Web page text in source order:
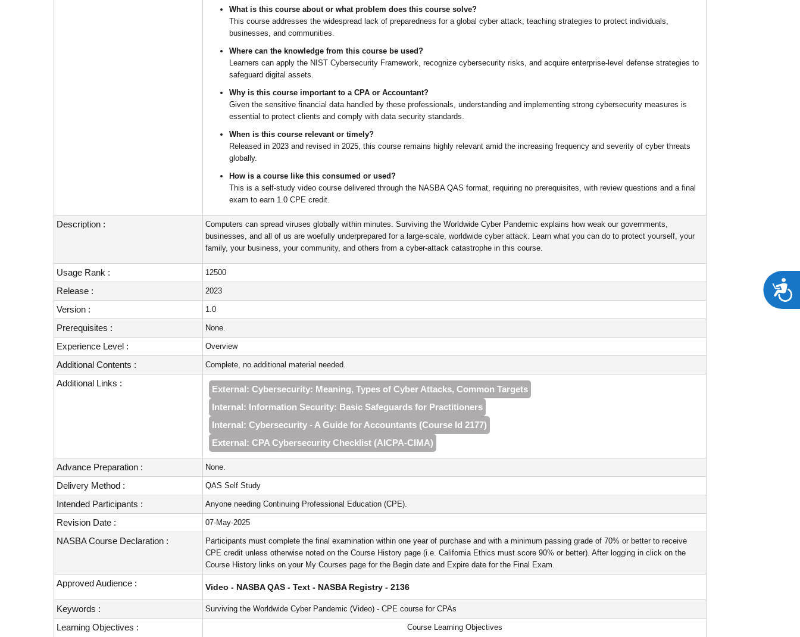
What is this course about or what problem does this course solve?
This course addresses the widespread lack of preparedness for a global cyber attack, teaching strategies to protect individuals,
businesses, and communities.
Where can the knowledge from this course be used?
Learners can apply the NIST Cybersecurity Framework, recognize cybersecurity risks, and acquire enterprise-level defense strategies to
safeguard digital assets.
Why is this course important to a CPA or Accountant?
Given the sensitive financial data handled by these professionals, understanding and implementing strong cybersecurity measures is
essential to protect clients and comply with data security standards.
When is this course relevant or timely?
Released in 2023 and revised in 2025, this course remains highly relevant amid the increasing frequency and severity of cyber threats
globally.
How is a course like this consumed or used?
This is a self-study video course delivered through the NASBA QAS format, requiring no prerequisites, with review questions and a final
exam to earn 1.0 CPE credit.
Description :
Computers can spread viruses globally within minutes. Surviving the Worldwide Cyber Pandemic explains how weak our governments,
businesses, and all of us are woefully underprepared for a large-scale, worldwide cyber attack. Learn what you can do to protect yourself, your
family, your business, your community, and others from a cyber-attack catastrophe in this course.
Usage Rank : 12500
Release : 2023
Version : 1.0
Prerequisites : None.
Experience Level : Overview
Additional Contents : Complete, no additional material needed.
Additional Links :
External: Cybersecurity: Meaning, Types of Cyber Attacks, Common Targets
Internal: Information Security: Basic Safeguards for Practitioners
Internal: Cybersecurity - A Guide for Accountants (Course Id 2177)
External: CPA Cybersecurity Checklist (AICPA‑CIMA)
Advance Preparation : None.
Delivery Method : QAS Self Study
Intended Participants : Anyone needing Continuing Professional Education (CPE).
Revision Date : 07-May-2025
NASBA Course Declaration :
Participants must complete the final examination within one year of purchase and with a minimum passing grade of 70% or better to receive
CPE credit unless otherwise noted on the Course History page (i.e. California Ethics must score 90% or better). After logging in click on the
Course History links on your My Courses page for the Begin date and Expire date for the Final Exam.
Approved Audience : Video - NASBA QAS - Text - NASBA Registry - 2136
Keywords : Surviving the Worldwide Cyber Pandemic (Video) - CPE course for CPAs
Learning Objectives : Course Learning Objectives